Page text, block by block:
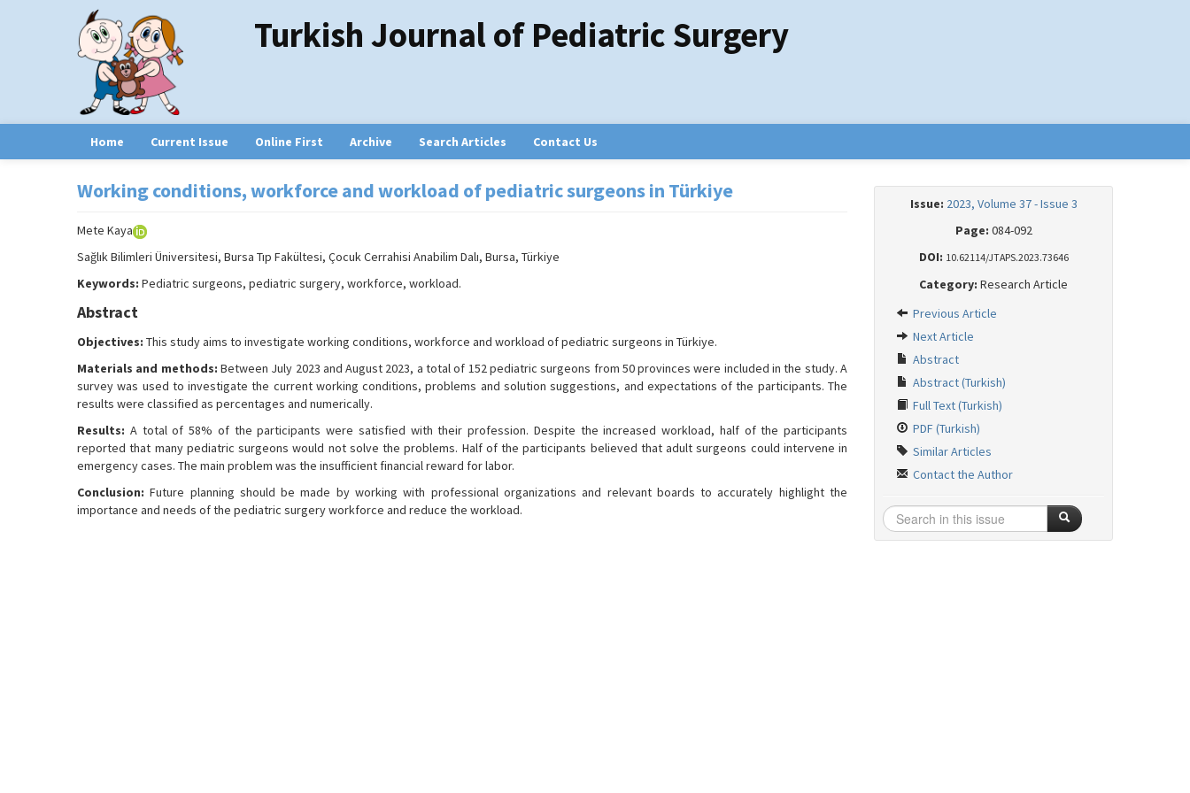
Turkish Journal of Pediatric Surgery
Home Current Issue Online First Archive Search Articles Contact Us
Working conditions, workforce and workload of pediatric surgeons in Türkiye
Mete Kaya
Sağlık Bilimleri Üniversitesi, Bursa Tıp Fakültesi, Çocuk Cerrahisi Anabilim Dalı, Bursa, Türkiye
Keywords: Pediatric surgeons, pediatric surgery, workforce, workload.
Abstract
Objectives: This study aims to investigate working conditions, workforce and workload of pediatric surgeons in Türkiye.
Materials and methods: Between July 2023 and August 2023, a total of 152 pediatric surgeons from 50 provinces were included in the study. A
survey was used to investigate the current working conditions, problems and solution suggestions, and expectations of the participants. The
results were classified as percentages and numerically.
Results: A total of 58% of the participants were satisfied with their profession. Despite the increased workload, half of the participants
reported that many pediatric surgeons would not solve the problems. Half of the participants believed that adult surgeons could intervene in
emergency cases. The main problem was the insufficient financial reward for labor.
Conclusion: Future planning should be made by working with professional organizations and relevant boards to accurately highlight the
importance and needs of the pediatric surgery workforce and reduce the workload.
Issue: 2023, Volume 37 - Issue 3
Page: 084-092
DOI: 10.62114/JTAPS.2023.73646
Category: Research Article
Previous Article
Next Article
Abstract
Abstract (Turkish)
Full Text (Turkish)
PDF (Turkish)
Similar Articles
Contact the Author